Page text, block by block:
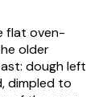
flat oven-
older
dough left
dimpled to